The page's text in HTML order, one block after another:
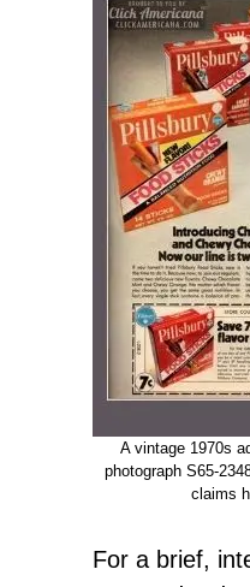
A vintage 1970s
photograph S65-
claims
For a brief,